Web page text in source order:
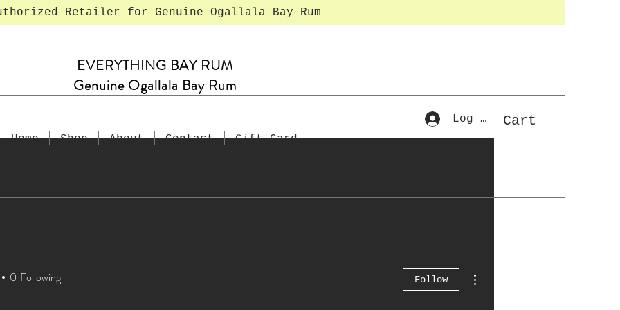
Retailer for Genuine Ogallala Bay Rum
EVERYTHING BAY RUM
Genuine Ogallala Bay Rum
Home Shop About Contact Gift Card
Log In Cart
0 Following Follow